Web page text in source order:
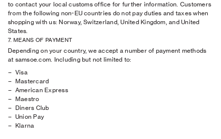
to contact your local customs office for further information. Customers
from the following non-EU countries do not pay duties and taxes when
shopping with us: Norway, Switzerland, United Kingdom, and United
States.
7. MEANS OF PAYMENT
Depending on your country, we accept a number of payment methods
at samsoe.com. Including but not limited to:
Visa
Mastercard
American Express
Maestro
Diners Club
Union Pay
Klarna